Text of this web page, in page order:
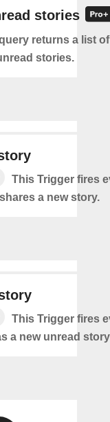
stories
returns a list
stories.
This Trigger fires
a new story.
This Trigger fires
a new unread